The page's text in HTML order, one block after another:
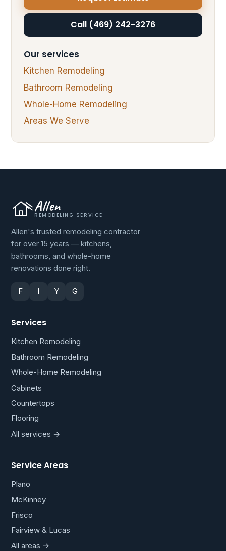
Call (469) 242-3276
Our services
Kitchen Remodeling
Bathroom Remodeling
Whole-Home Remodeling
Areas We Serve
Allen
REMODELING SERVICE
Allen's trusted remodeling contractor
for over 15 years — kitchens,
bathrooms, and whole-home
renovations done right.
F I Y G
Services
Kitchen Remodeling
Bathroom Remodeling
Whole-Home Remodeling
Cabinets
Countertops
Flooring
All services →
Service Areas
Plano
McKinney
Frisco
Fairview & Lucas
All areas →